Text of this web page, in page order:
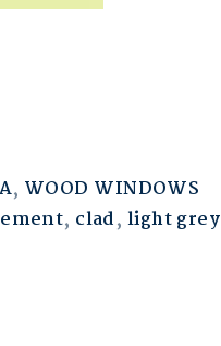
, WOOD WINDOWS
, clad, light grey